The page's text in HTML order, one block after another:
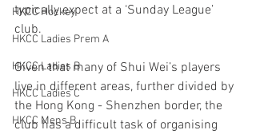
HKCC Hockey
HKCC Ladies Prem A
HKCC Ladies B
HKCC Ladies C
HKCC Mens B
typically expect at a ‘Sunday League’
club.
Given that many of Shui Wei’s players
live in different areas, further divided by
the Hong Kong - Shenzhen border, the
club has a difficult task of organising